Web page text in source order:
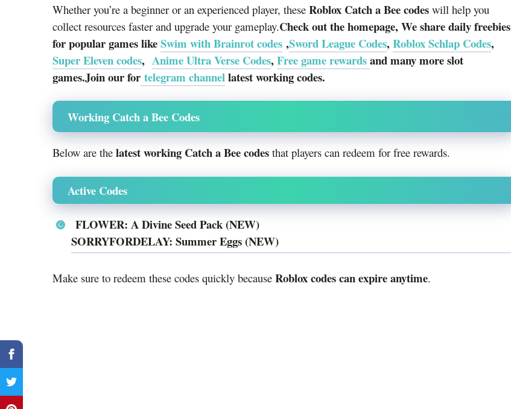
Whether you’re a beginner or an experienced player, these Roblox Catch a Bee codes will help you
collect resources faster and upgrade your gameplay.Check out the homepage, We share daily freebies
for popular games likeSwim with Brainrot codes ,Sword League Codes, Roblox Schlap Codes,
Super Eleven codes, Anime Ultra Verse Codes, Free game rewardsand many more slot
games.Join our for telegram channellatest working codes.
Working Catch a Bee Codes
Below are the latest working Catch a Bee codes that players can redeem for free rewards.
Active Codes
FLOWER: A Divine Seed Pack (NEW)
SORRYFORDELAY: Summer Eggs (NEW)
Make sure to redeem these codes quickly because Roblox codes can expire anytime.